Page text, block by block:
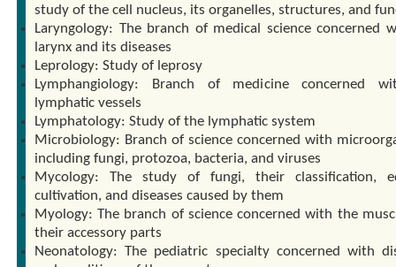
study of the cell nucleus, its organelles, structures, and
Laryngology: The branch of medical science concerned
larynx and its diseases
Leprology: Study of leprosy
Lymphangiology: Branch of medicine concerned
lymphatic vessels
Lymphatology: Study of the lymphatic system
Microbiology: Branch of science concerned with
including fungi, protozoa, bacteria, and viruses
Mycology: The study of fungi, their classification,
cultivation, and diseases caused by them
Myology: The branch of science concerned with the
their accessory parts
Neonatology: The pediatric specialty concerned with